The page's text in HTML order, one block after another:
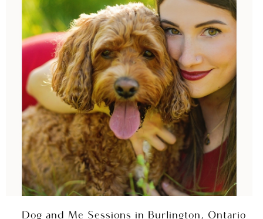
Dog and Me Sessions in Burlington, Ontario